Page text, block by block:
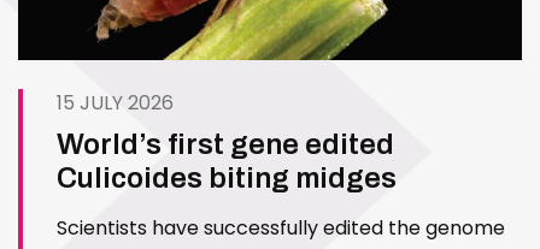
15 JULY 2026
World’s first gene edited
Culicoides biting midges
Scientists have successfully edited the genome